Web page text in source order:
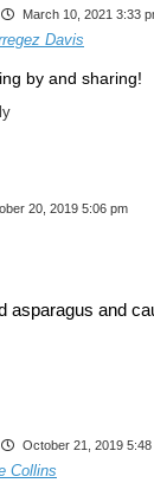
March 10, 2021 3:33
Davis
by and sharing!
20, 2019 5:06 pm
asparagus and
October 21, 2019 5:48
Collins